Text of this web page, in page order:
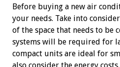
Before buying a new air
your needs. Take into
of the space that needs to be
systems will be required for
compact units are ideal for